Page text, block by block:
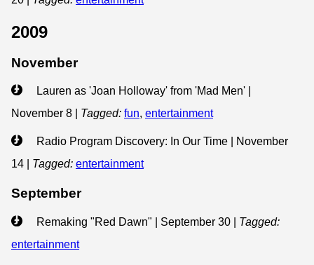
2009
November
Lauren as 'Joan Holloway' from 'Mad Men' |
November 8
Tagged: fun, entertainment
Radio Program Discovery: In Our Time | November
14
Tagged: entertainment
September
Remaking "Red Dawn" | September 30
Tagged:
entertainment